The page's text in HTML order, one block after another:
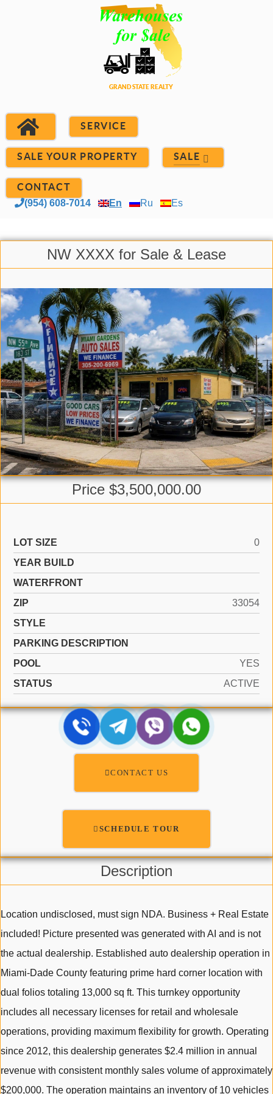
SERVICE
SALE YOUR PROPERTY SALE
CONTACT
(954) 608-7014 En Ru Es
NW XXXX for Sale & Lease
Price $3,500,000.00
LOT SIZE
0
YEAR BUILD
WATERFRONT
ZIP
33054
STYLE
PARKING DESCRIPTION
POOL
YES
STATUS
ACTIVE
CONTACT US
SCHEDULE TOUR
Description
Location undisclosed, must sign NDA. Business + Real Estate
included! Picture presented was generated with AI and is not
the actual dealership. Established auto dealership operation in
Miami-Dade County featuring prime hard corner location with
dual folios totaling 13,000 sq ft. This turnkey opportunity
includes all necessary licenses for retail and wholesale
operations, providing maximum flexibility for growth. Operating
since 2012, this dealership generates $2.4 million in annual
revenue with consistent monthly sales volume of approximately
$200,000. The operation maintains an inventory of 10 vehicles